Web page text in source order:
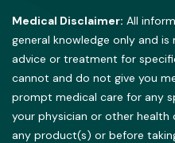
Medical Disclaimer: All
general knowledge only and
advice or treatment for
cannot and do not give you
prompt medical care for any
your physician or other health
any product(s) or before